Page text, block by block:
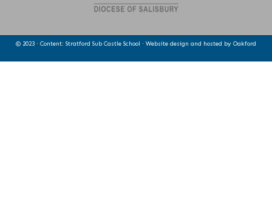
© 2023 · Content: Stratford Sub Castle School · Website design and hosted by Oakford